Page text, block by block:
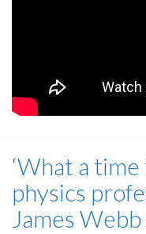
‘What a time
physics
James